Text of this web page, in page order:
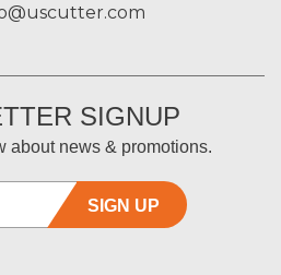
SIGNUP
about news & promotions.
SIGN UP